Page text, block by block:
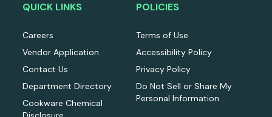
QUICK LINKS
Careers
Vendor Application
Contact Us
Department Directory
Cookware Chemical
POLICIES
Terms of Use
Accessibility Policy
Privacy Policy
Do Not Sell or Share My
Personal Information